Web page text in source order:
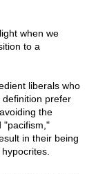
when we
to a
liberals who
prefer
the
"pacifism,"
in their being